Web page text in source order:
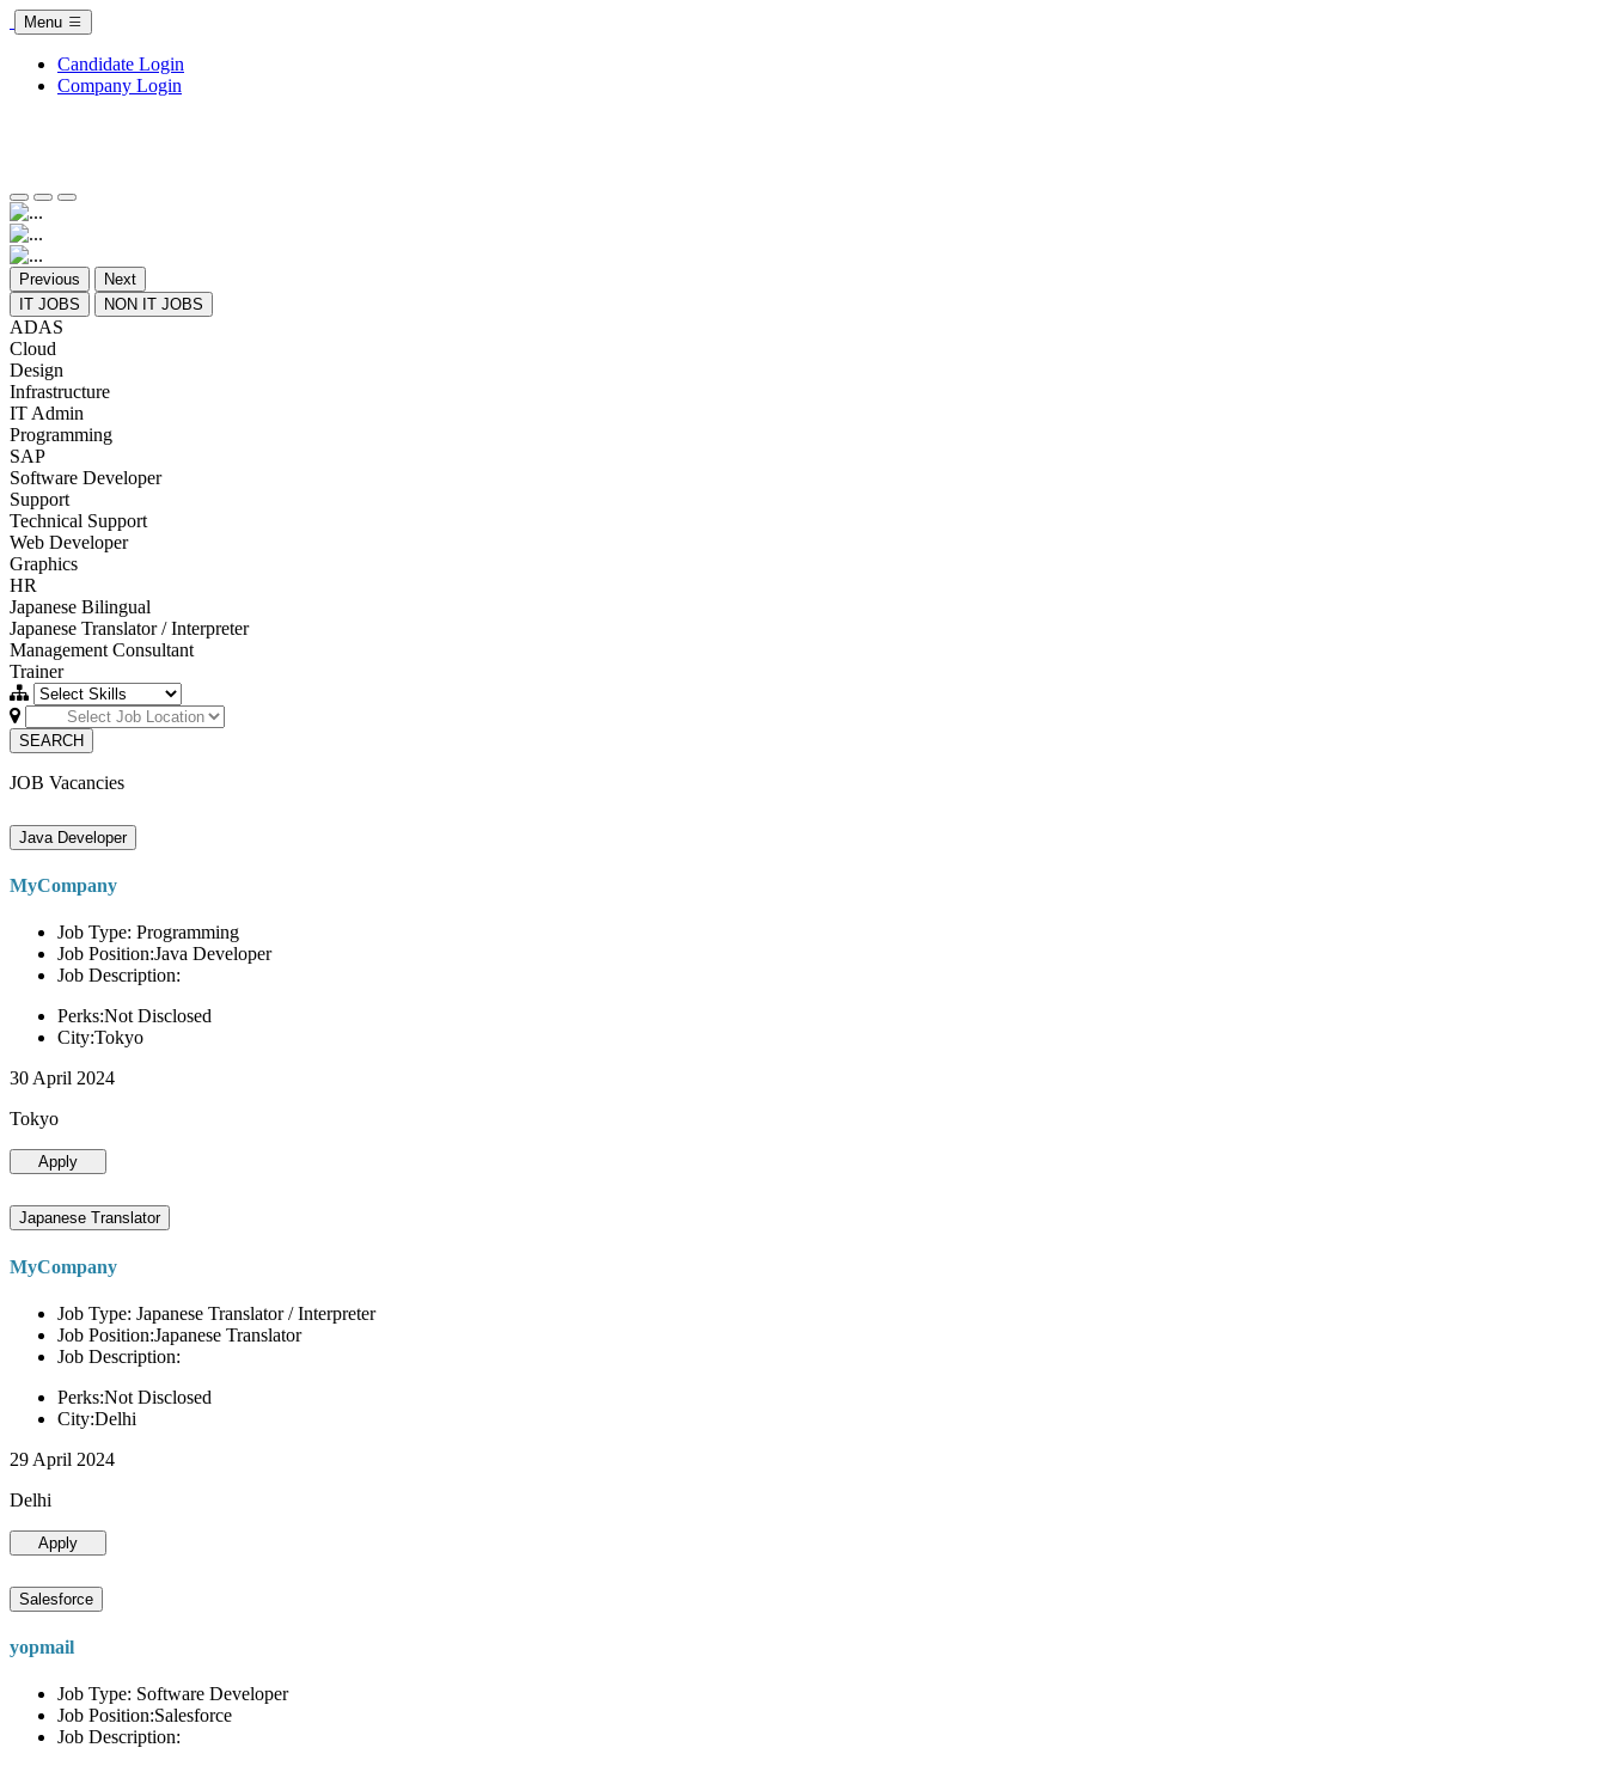
Menu
Candidate Login
Company Login
Previous
Next
IT JOBS
NON IT JOBS
ADAS
Cloud
Design
Infrastructure
IT Admin
Programming
SAP
Software Developer
Support
Technical Support
Web Developer
Graphics
HR
Japanese Bilingual
Japanese Translator / Interpreter
Management Consultant
Trainer
SEARCH
JOB Vacancies
Java Developer
MyCompany
Job Type: Programming
Job Position:Java Developer
Job Description:
Perks:Not Disclosed
City:Tokyo
30 April 2024
Tokyo
Apply
Japanese Translator
MyCompany
Job Type: Japanese Translator / Interpreter
Job Position:Japanese Translator
Job Description:
Perks:Not Disclosed
City:Delhi
29 April 2024
Delhi
Apply
Salesforce
yopmail
Job Type: Software Developer
Job Position:Salesforce
Job Description: